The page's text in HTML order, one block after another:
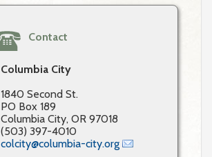
Contact
Columbia City
1840 Second St.
PO Box 189
Columbia City, OR 97018
(503) 397-4010
colcity@columbia-city.org